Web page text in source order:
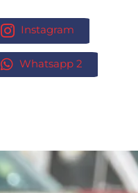
Instagram
Whatsapp 2